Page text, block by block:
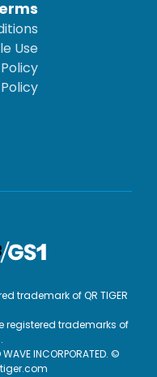
Use
trademark of QR TIGER
registered trademarks of
INCORPORATED. ©